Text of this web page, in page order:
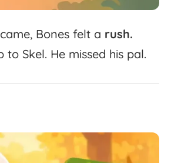
came, Bones felt a rush.
to Skel. He missed his pal.